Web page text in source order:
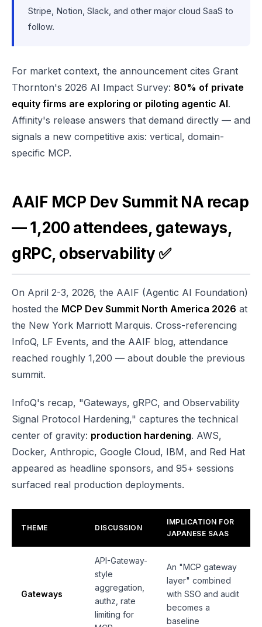
Stripe, Notion, Slack, and other major cloud SaaS to
follow.
For market context, the announcement cites Grant
Thornton's 2026 AI Impact Survey: 80% of private
equity firms are exploring or piloting agentic AI.
Affinity's release answers that demand directly — and
signals a new competitive axis: vertical, domain-
specific MCP.
AAIF MCP Dev Summit NA recap
— 1,200 attendees, gateways,
gRPC, observability ✅
On April 2-3, 2026, the AAIF (Agentic AI Foundation)
hosted the MCP Dev Summit North America 2026 at
the New York Marriott Marquis. Cross-referencing
InfoQ, LF Events, and the AAIF blog, attendance
reached roughly 1,200 — about double the previous
summit.
InfoQ's recap, "Gateways, gRPC, and Observability
Signal Protocol Hardening," captures the technical
center of gravity: production hardening. AWS,
Docker, Anthropic, Google Cloud, IBM, and Red Hat
appeared as headline sponsors, and 95+ sessions
surfaced real production deployments.
THEME DISCUSSION
IMPLICATION FOR
JAPANESE SAAS
Gateways
API-Gateway-
style
aggregation,
authz, rate
limiting for
An "MCP gateway
layer" combined
with SSO and audit
becomes a
baseline